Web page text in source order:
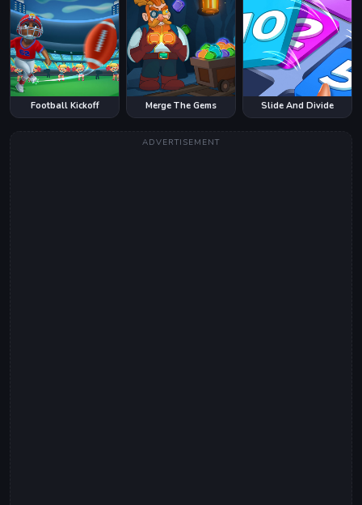
Football Kickoff Merge The Gems Slide And Divide
ADVERTISEMENT